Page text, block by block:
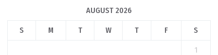
AUGUST 2026
S M T W T F S
1